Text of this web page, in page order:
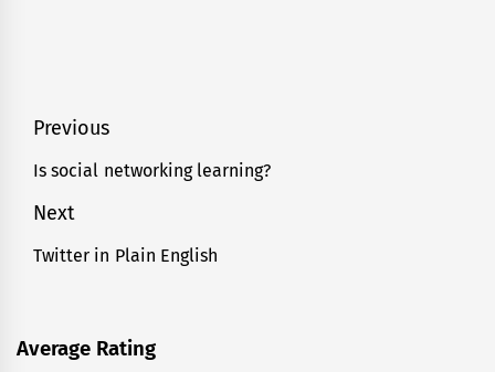
Post
navigation
Previous
Previous
Is social networking learning?
Next
Next
Twitter in Plain English
Average Rating